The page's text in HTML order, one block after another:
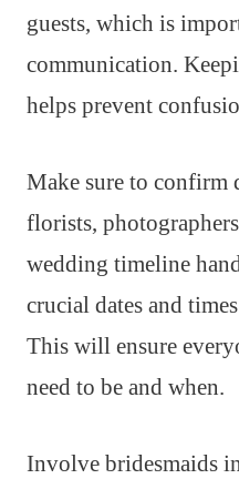
guests, which is
communication.
helps prevent
Make sure to confirm
florists,
wedding timeline
crucial dates and
This will ensure
need to be and when.
Involve bridesmaids